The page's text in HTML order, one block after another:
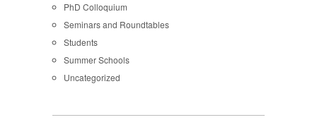
PhD Colloquium
Seminars and Roundtables
Students
Summer Schools
Uncategorized